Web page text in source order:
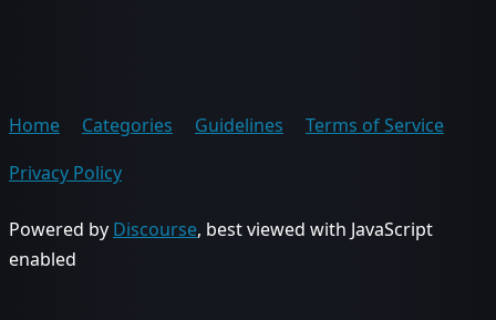
Home Categories Guidelines
Terms of Service
Privacy Policy
Powered by Discourse, best viewed with JavaScript
enabled